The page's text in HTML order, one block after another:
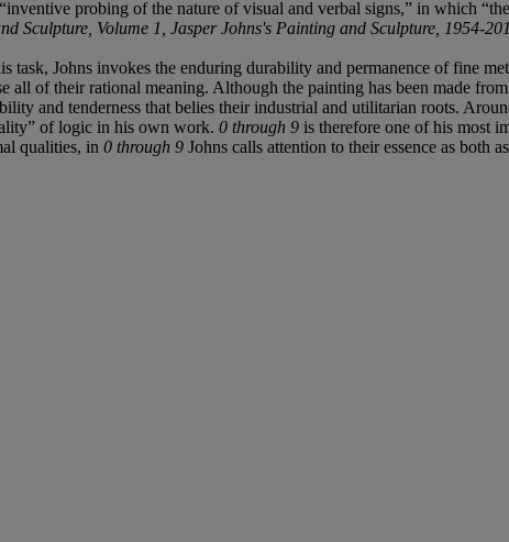
probing of the nature of visual and verbal signs,” in which
Sculpture, Volume 1, Jasper Johns's Painting and Sculpture, 1954-
task, Johns invokes the enduring durability and permanence of fine
all of their rational meaning. Although the painting has been made
and tenderness that belies their industrial and utilitarian roots.
of logic in his own work. 0 through 9 is therefore one of his most
qualities, in 0 through 9 Johns calls attention to their essence as both